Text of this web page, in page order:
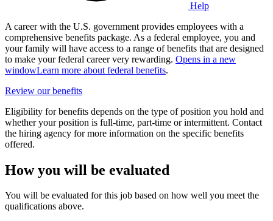
Help
A career with the U.S. government provides employees with a
comprehensive benefits package. As a federal employee, you and
your family will have access to a range of benefits that are designed
to make your federal career very rewarding. Opens in a new
windowLearn more about federal benefits.
Review our benefits
Eligibility for benefits depends on the type of position you hold and
whether your position is full-time, part-time or intermittent. Contact
the hiring agency for more information on the specific benefits
offered.
How you will be evaluated
You will be evaluated for this job based on how well you meet the
qualifications above.